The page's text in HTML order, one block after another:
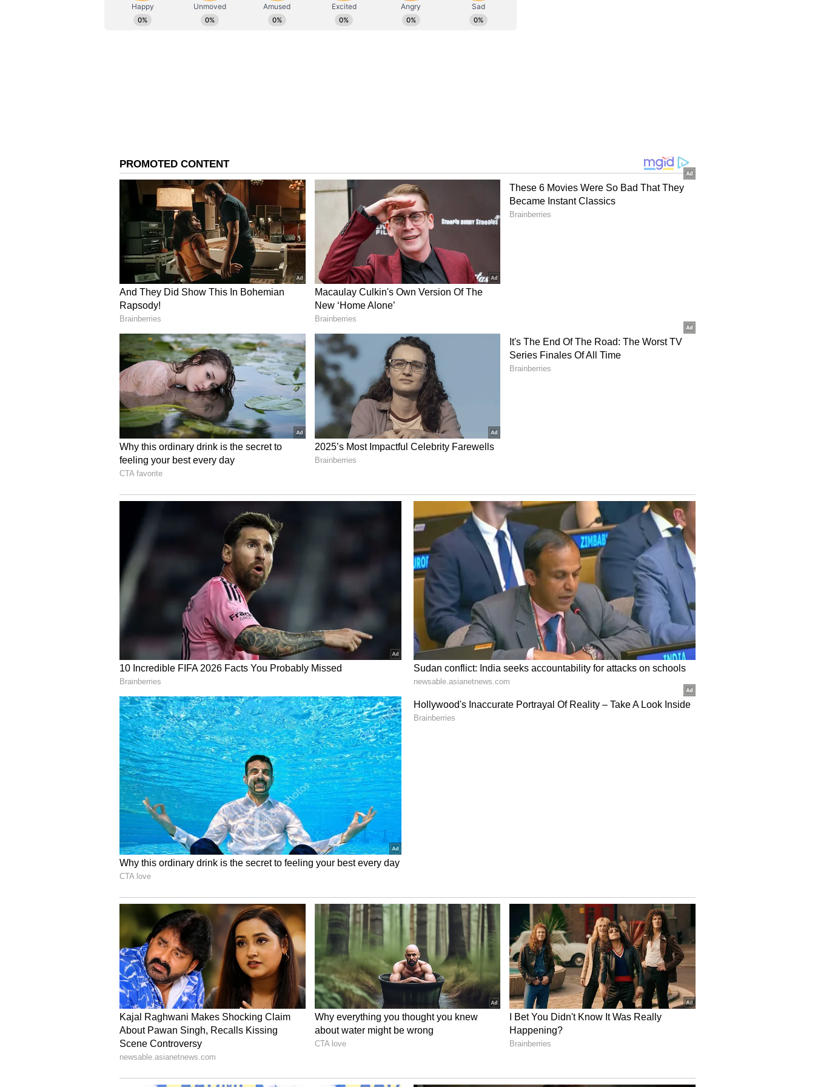
Deficit Concentrated in Key Crops
The report showcased rice acreage at 60.2 lakh hectares, staying 6.3 lakh hectares
below the five-year normal because subdued rainfall across eastern paddy belts
limits transplanting activity. Similarly, oilseeds acreage is 17.2 lakh hectares below
normal at 66.3 lakh hectares, while cotton sowing stays 12.9 lakh hectares below
normal at 63.2 lakh hectares. Conversely, coarse cereals and pulses show expansion,
standing at 60.1 lakh hectares and 37.2 lakh hectares respectively.
Reservoir Levels and Water Stress
Water availability mirrors the rainfall crunch, as all-India live storage capacities
drop marginally to 26.0 per cent. Eastern India experiences the worst water stress,
with reservoirs functioning at just 19.4 per cent capacity, which represents a 23.4
per cent deficit compared to normal volumes.
Future Outlook
Looking forward, the report noted that "The southward shift of the monsoon
trough towards its normal position, alongside an emerging Bay of Bengal low-
pressure system, is expected to drive heavier rainfall across Central India and
Maharashtra. If sustained, this should accelerate inflows into key reservoirs and
support a more visible recovery in storage levels through mid-July."
(Except for the headline, this story has not been edited by Asianet Newsable
English staff and is published from a syndicated feed.)
ABOUT THE AUTHOR